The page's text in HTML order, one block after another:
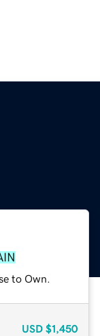
to Own.
USD $1,450